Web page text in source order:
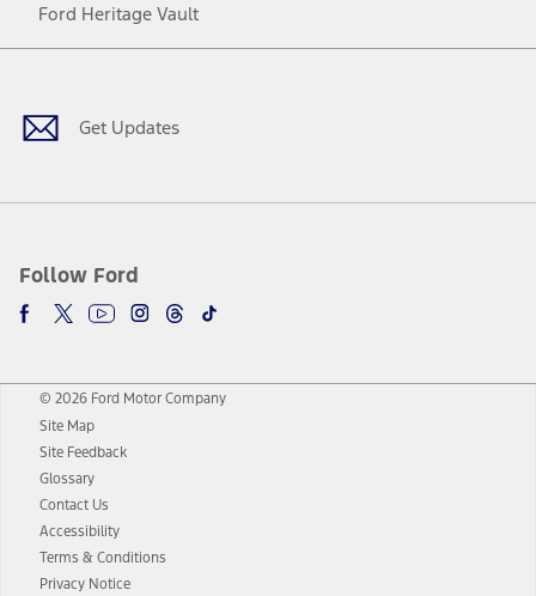
Ford Heritage Vault
Get Updates
Follow Ford
Facebook
TwitterYoutubeInstagram
Threads
TikTok
© 2026 Ford Motor Company
Site Map
Site Feedback
Glossary
Contact Us
Accessibility
Terms & Conditions
Privacy Notice